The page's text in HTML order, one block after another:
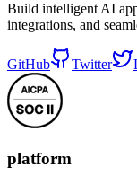
Build intelligent AI
integrations, and
GitHub Twitter
platform